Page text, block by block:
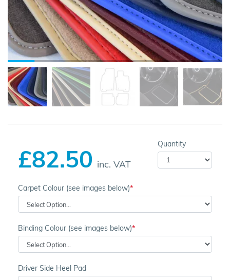
£82.50 inc. VAT
Quantity
Carpet Colour (see images below)
Binding Colour (see images below)
Driver Side Heel Pad